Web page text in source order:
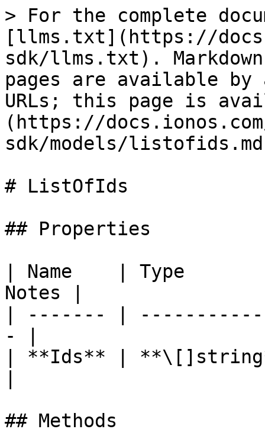
> For the complete
[llms.txt](https://
sdk/llms.txt).
pages are available by
URLs; this page is
(https://
sdk/models/
# ListOfIds
## Properties
| Name    | Type
Notes |
| ------- |
- |
| **Ids** |
## Methods